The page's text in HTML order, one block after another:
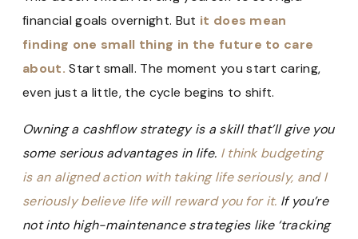
financial goals overnight. But it does mean
finding one small thing in the future to care
about. Start small. The moment you start caring,
even just a little, the cycle begins to shift.
Owning a cashflow strategy is a skill that’ll give you
some serious advantages in life. I think budgeting
is an aligned action with taking life seriously, and I
seriously believe life will reward you for it. If you’re
not into high-maintenance strategies like ‘tracking